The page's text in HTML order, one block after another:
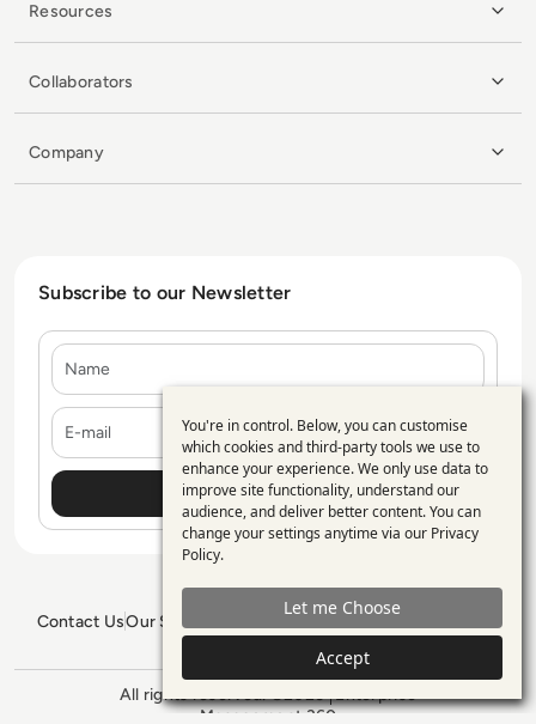
Resources
Collaborators
Company
Subscribe to our Newsletter
E-mail
Contact UsOur Services
All rights reserved. ©2026 Enterprise
Management 360
Use
of
personal
data
and
cookies
You're in control. Below, you can customise
which cookies and third-party tools we use to
enhance your experience. We only use data to
improve site functionality, understand our
audience, and deliver better content. You can
change your settings anytime via our Privacy
Policy.
Let me Choose
Accept